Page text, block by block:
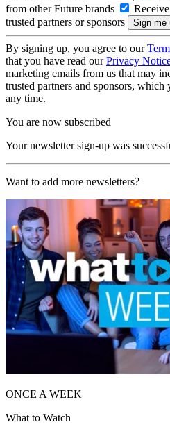
from other Future brands
trusted partners or sponsors
By signing up, you agree to our
that you have read ourPrivacy
marketing emails from us that may
trusted partners and sponsors,
any time.
You are now subscribed
Your newsletter sign-up was
Want to add more newsletters?
ONCE A WEEK
What to Watch